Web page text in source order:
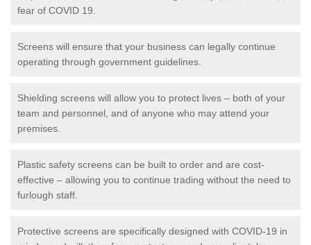
fear of COVID 19.
Screens will ensure that your business can legally continue
operating through government guidelines.
Shielding screens will allow you to protect lives – both of your
team and personnel, and of anyone who may attend your
premises.
Plastic safety screens can be built to order and are cost-
effective – allowing you to continue trading without the need to
furlough staff.
Protective screens are specifically designed with COVID-19 in